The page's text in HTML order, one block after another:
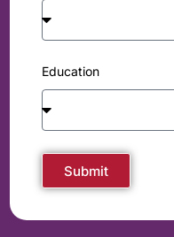
Education
Submit